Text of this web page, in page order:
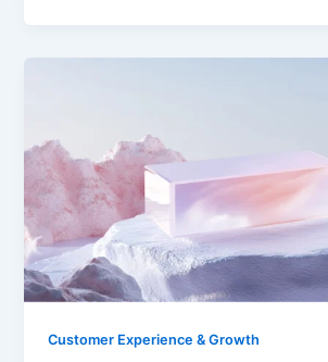
Customer Experience & Growth